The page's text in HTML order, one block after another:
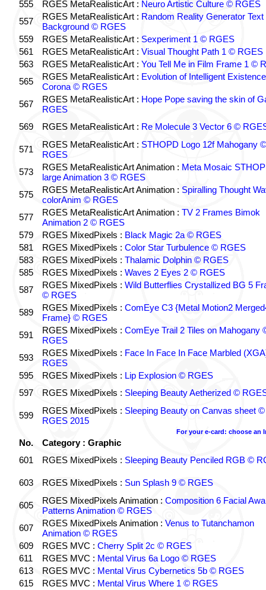
555 RGES MetaRealisticArt : Neuro Artistic Culture © RGES
557
RGES MetaRealisticArt : Random Reality Generator Text
Background © RGES
559
RGES MetaRealisticArt : Sexperiment 1 © RGES
561
RGES MetaRealisticArt : Visual Thought Path 1 © RGES
563
RGES MetaRealisticArt : You Tell Me in Film Frame 1 ©
565
RGES MetaRealisticArt : Evolution of Intelligent
Corona © RGES
567
RGES MetaRealisticArt : Hope Pope saving the skin of
RGES
569
RGES MetaRealisticArt : Re Molecule 3 Vector 6 ©
571 RGES MetaRealisticArt : STHOPD Logo 12f Mahogany ©
RGES
573
RGES MetaRealisticArt Animation : Meta Mosaic
large Animation 3 © RGES
575
RGES MetaRealisticArt Animation : Spiralling Thought
colorAnim © RGES
577
RGES MetaRealisticArt Animation : TV 2 Frames Bimok
Animation 2 © RGES
579
RGES MixedPixels : Black Magic 2a © RGES
581
RGES MixedPixels : Color Star Turbulence © RGES
583
RGES MixedPixels : Thalamic Dolphin © RGES
585
RGES MixedPixels : Waves 2 Eyes 2 © RGES
587
RGES MixedPixels : Wild Butterflies Crystallized BG 5
© RGES
589
RGES MixedPixels : ComEye C3 {Metal Motion2
Frame} © RGES
591
RGES MixedPixels : ComEye Trail 2 Tiles on Mahogany
RGES
593
RGES MixedPixels : Face In Face In Face Marbled
RGES
595
RGES MixedPixels : Lip Explosion © RGES
597
RGES MixedPixels : Sleeping Beauty Aetherized ©
599 RGES MixedPixels : Sleeping Beauty on Canvas sheet ©
RGES 2015
For your e-card: choose an
No.
Category : Graphic
601
RGES MixedPixels : Sleeping Beauty Penciled RGB ©
603 RGES MixedPixels : Sun Splash 9 © RGES
605 RGES MixedPixels Animation : Composition 6 Facial
Patterns Animation © RGES
607
RGES MixedPixels Animation : Venus to Tutanchamon
Animation © RGES
609
RGES MVC : Cherry Split 2c © RGES
611
RGES MVC : Mental Virus 6a Logo © RGES
613
RGES MVC : Mental Virus Cybernetics 5b © RGES
615
RGES MVC : Mental Virus Where 1 © RGES